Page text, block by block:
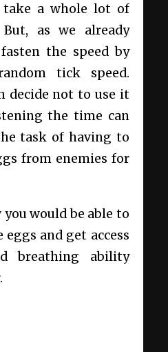
a whole lot of
as we already
the speed by
tick speed.
decide not to use it
the time can
task of having to
from enemies for
you would be able to
and get access
breathing ability